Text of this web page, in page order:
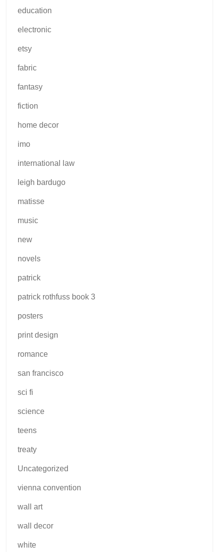
education
electronic
etsy
fabric
fantasy
fiction
home decor
imo
international law
leigh bardugo
matisse
music
new
novels
patrick
patrick rothfuss book 3
posters
print design
romance
san francisco
sci fi
science
teens
treaty
Uncategorized
vienna convention
wall art
wall decor
white